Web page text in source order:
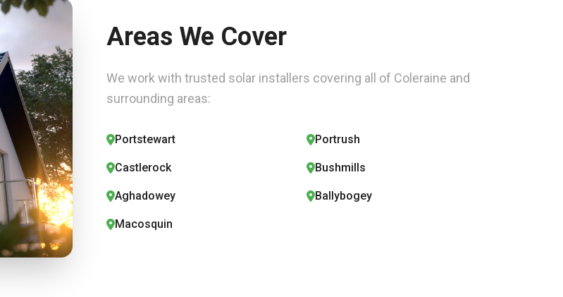
Areas We Cover
We work with trusted solar installers covering all of Coleraine and
surrounding areas:
Portstewart Portrush
Castlerock Bushmills
Aghadowey Ballybogey
Macosquin